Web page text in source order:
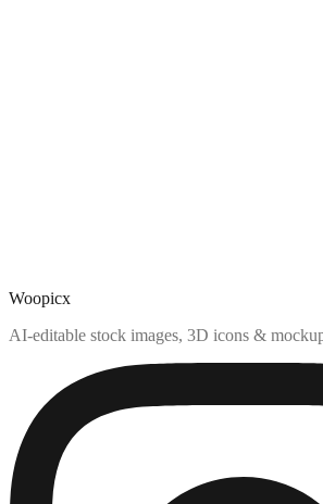
Woopicx
AI-editable stock images, 3D icons &